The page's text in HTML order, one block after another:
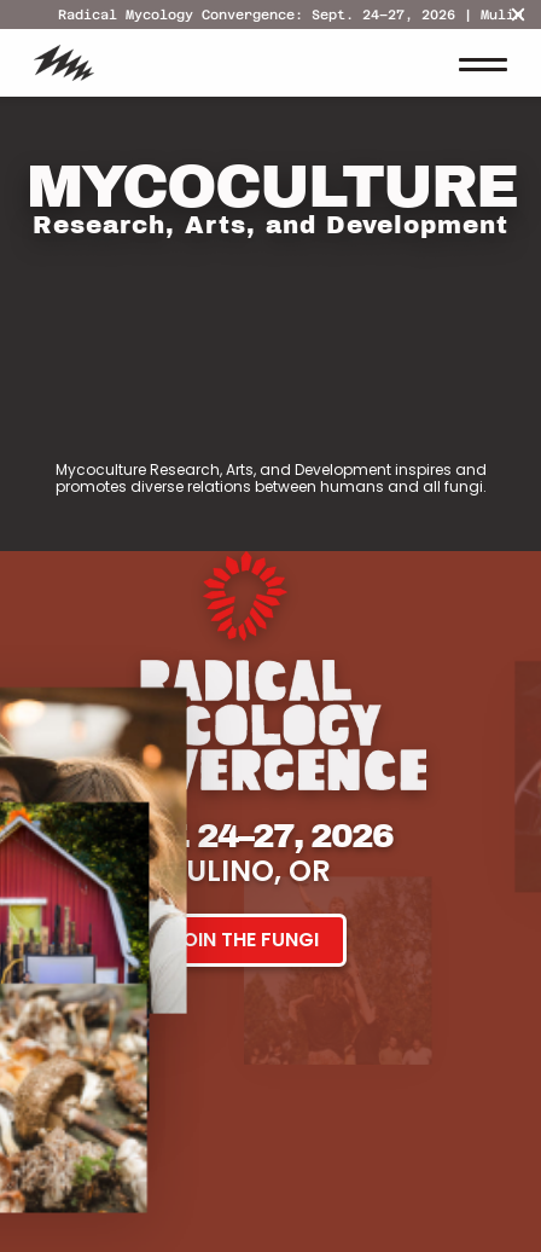
Radical Mycology Convergence: Sept. 24–27, 2026 | Mulino,
MYCOCULTURE
Research, Arts, and Development
Mycoculture Research, Arts, and Development inspires and
promotes diverse relations between humans and all fungi.
SEPT. 24–27, 2026
MULINO, OR
JOIN THE FUNGI